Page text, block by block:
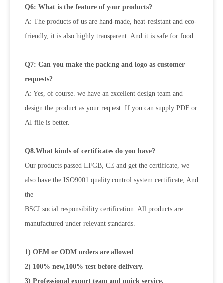
Q6: What is the feature of your products?
A: The products of us are hand-made, heat-resistant and eco-
friendly, it is also highly transparent. And it is safe for food.
Q7: Can you make the packing and logo as customer
requests?
A: Yes, of course. we have an excellent design team and
design the product as your request. If you can supply PDF or
AI file is better.
Q8.What kinds of certificates do you have?
Our products passed LFGB, CE and get the certificate, we
also have the ISO9001 quality control system certificate, And
the
BSCI social responsibility certification. All products are
manufactured under relevant standards.
1) OEM or ODM orders are allowed
2) 100% new,100% test before delivery.
3) Professional export team and quick service.